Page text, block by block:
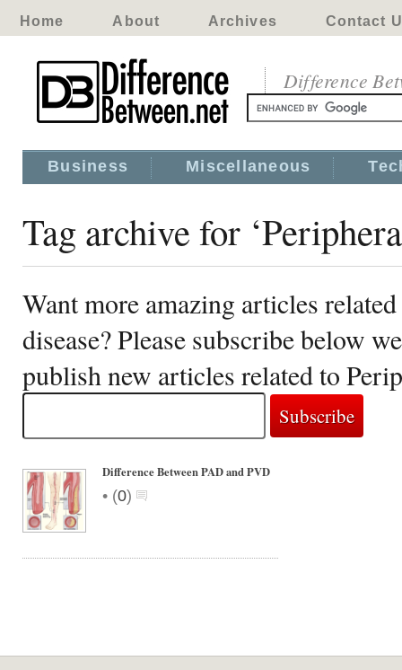
Home About Archives Contact
Difference
Business Miscellaneous
Tag archive for
Want more amazing articles
disease? Please subscribe below
publish new articles related to
Difference Between PAD and PVD
• (0)